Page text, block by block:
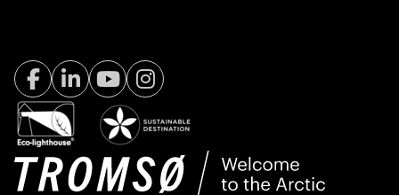
Facebook Visit Tromsø
LinkedIn
YoutubeInstagram